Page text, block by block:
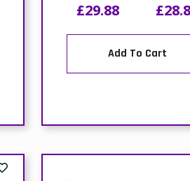
£29.88
Add To Cart